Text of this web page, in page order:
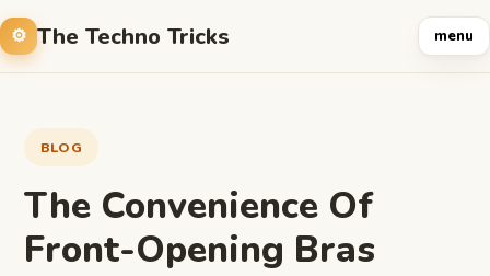
The Techno Tricks menu
BLOG
The Convenience Of
Front-Opening Bras